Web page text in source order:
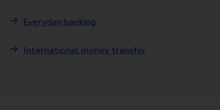
Everyday banking
International money transfer